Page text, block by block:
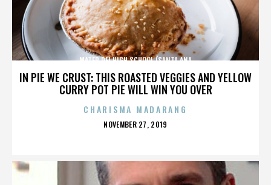
IN PIE WE CRUST: THIS ROASTED VEGGIES AND YELLOW
CURRY POT PIE WILL WIN YOU OVER
MATER DEI HIGH SCHOOL (SANTA ANA
CHARISMA MADARANG
POSTED
NOVEMBER 27, 2019